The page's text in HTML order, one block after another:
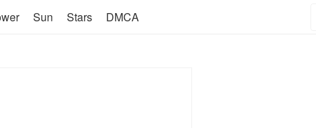
Sun Stars DMCA